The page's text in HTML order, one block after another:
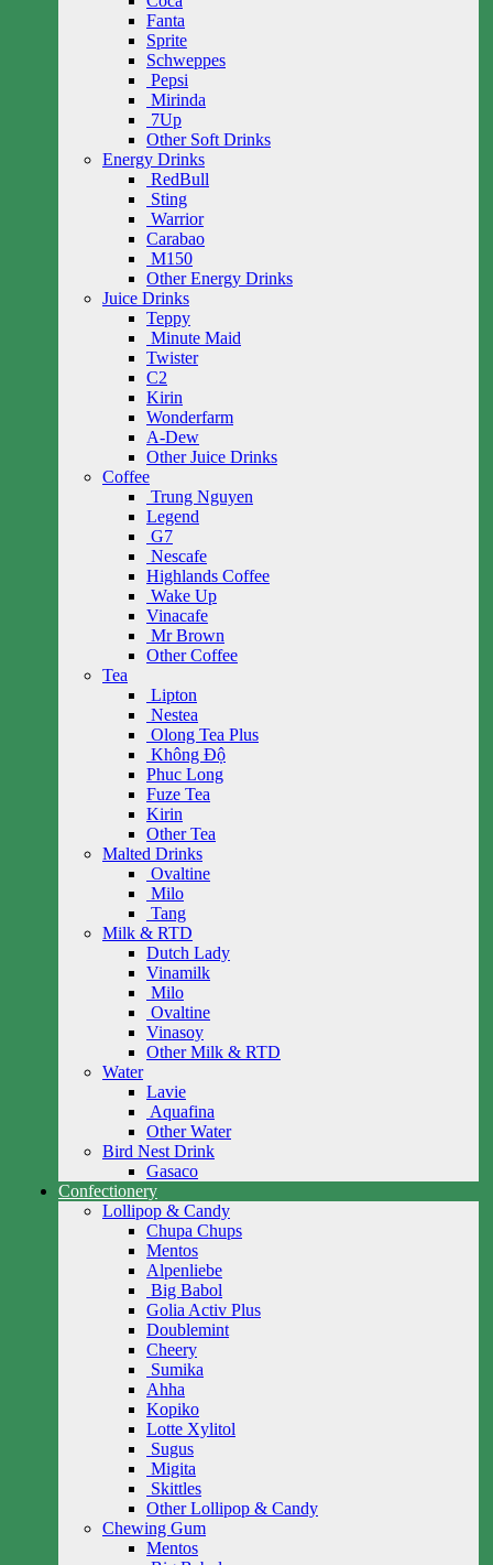
Fanta
Sprite
Schweppes
Pepsi
Mirinda
7Up
Other Soft Drinks
Energy Drinks
RedBull
Sting
Warrior
Carabao
M150
Other Energy Drinks
Juice Drinks
Teppy
Minute Maid
Twister
C2
Kirin
Wonderfarm
A-Dew
Other Juice Drinks
Coffee
Trung Nguyen
Legend
G7
Nescafe
Highlands Coffee
Wake Up
Vinacafe
Mr Brown
Other Coffee
Tea
Lipton
Nestea
Olong Tea Plus
Không Độ
Phuc Long
Fuze Tea
Kirin
Other Tea
Malted Drinks
Ovaltine
Milo
Tang
Milk & RTD
Dutch Lady
Vinamilk
Milo
Ovaltine
Vinasoy
Other Milk & RTD
Water
Lavie
Aquafina
Other Water
Bird Nest Drink
Gasaco
Confectionery
Lollipop & Candy
Chupa Chups
Mentos
Alpenliebe
Big Babol
Golia Activ Plus
Doublemint
Cheery
Sumika
Ahha
Kopiko
Lotte Xylitol
Sugus
Migita
Skittles
Other Lollipop & Candy
Chewing Gum
Mentos